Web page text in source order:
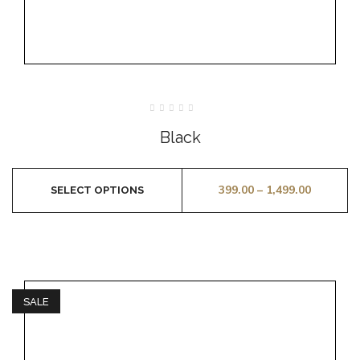
out
ofBlack
399.00– 1,499.00
SELECT OPTIONS
SALE